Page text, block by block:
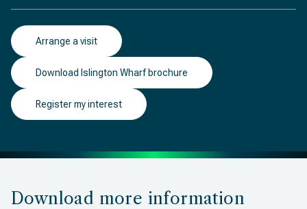
Arrange a visit
Download Islington Wharf brochure
Register my interest
Download more information